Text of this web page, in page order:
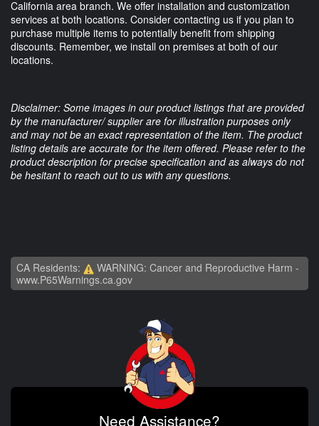
California area branch. We offer installation and customization
services at both locations. Consider contacting us if you plan to
purchase multiple items to potentially benefit from shipping
discounts. Remember, we install on premises at both of our
locations.
Disclaimer: Some images in our product listings that are provided
by the manufacturer/ supplier are for illustration purposes only
and may not be an exact representation of the item. The product
listing details are accurate for the item offered. Please refer to the
product description for precise specification and as always do not
be hesitant to reach out to us with any questions.
CA Residents:
WARNING: Cancer and Reproductive Harm -
www.P65Warnings.ca.gov
Need Assistance?